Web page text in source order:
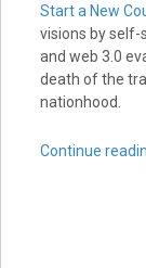
Start a New
visions by self-
and web 3.0
death of the
nationhood.
Continue